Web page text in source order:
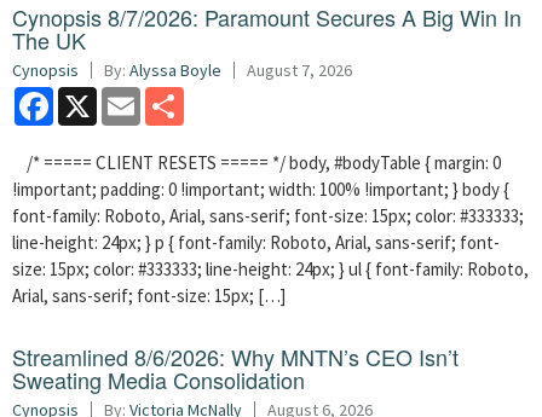
Cynopsis 8/7/2026: Paramount Secures A Big Win In
The UK
Cynopsis By: Alyssa Boyle August 7, 2026
Facebook
X Email
/* ===== CLIENT RESETS ===== */ body, #bodyTable { margin: 0
!important; padding: 0 !important; width: 100% !important; } body {
font-family: Roboto, Arial, sans-serif; font-size: 15px; color: #333333;
line-height: 24px; } p { font-family: Roboto, Arial, sans-serif; font-
size: 15px; color: #333333; line-height: 24px; } ul { font-family: Roboto,
Arial, sans-serif; font-size: 15px; […]
Streamlined 8/6/2026: Why MNTN’s CEO Isn’t
Sweating Media Consolidation
Cynopsis By: Victoria McNally August 6, 2026